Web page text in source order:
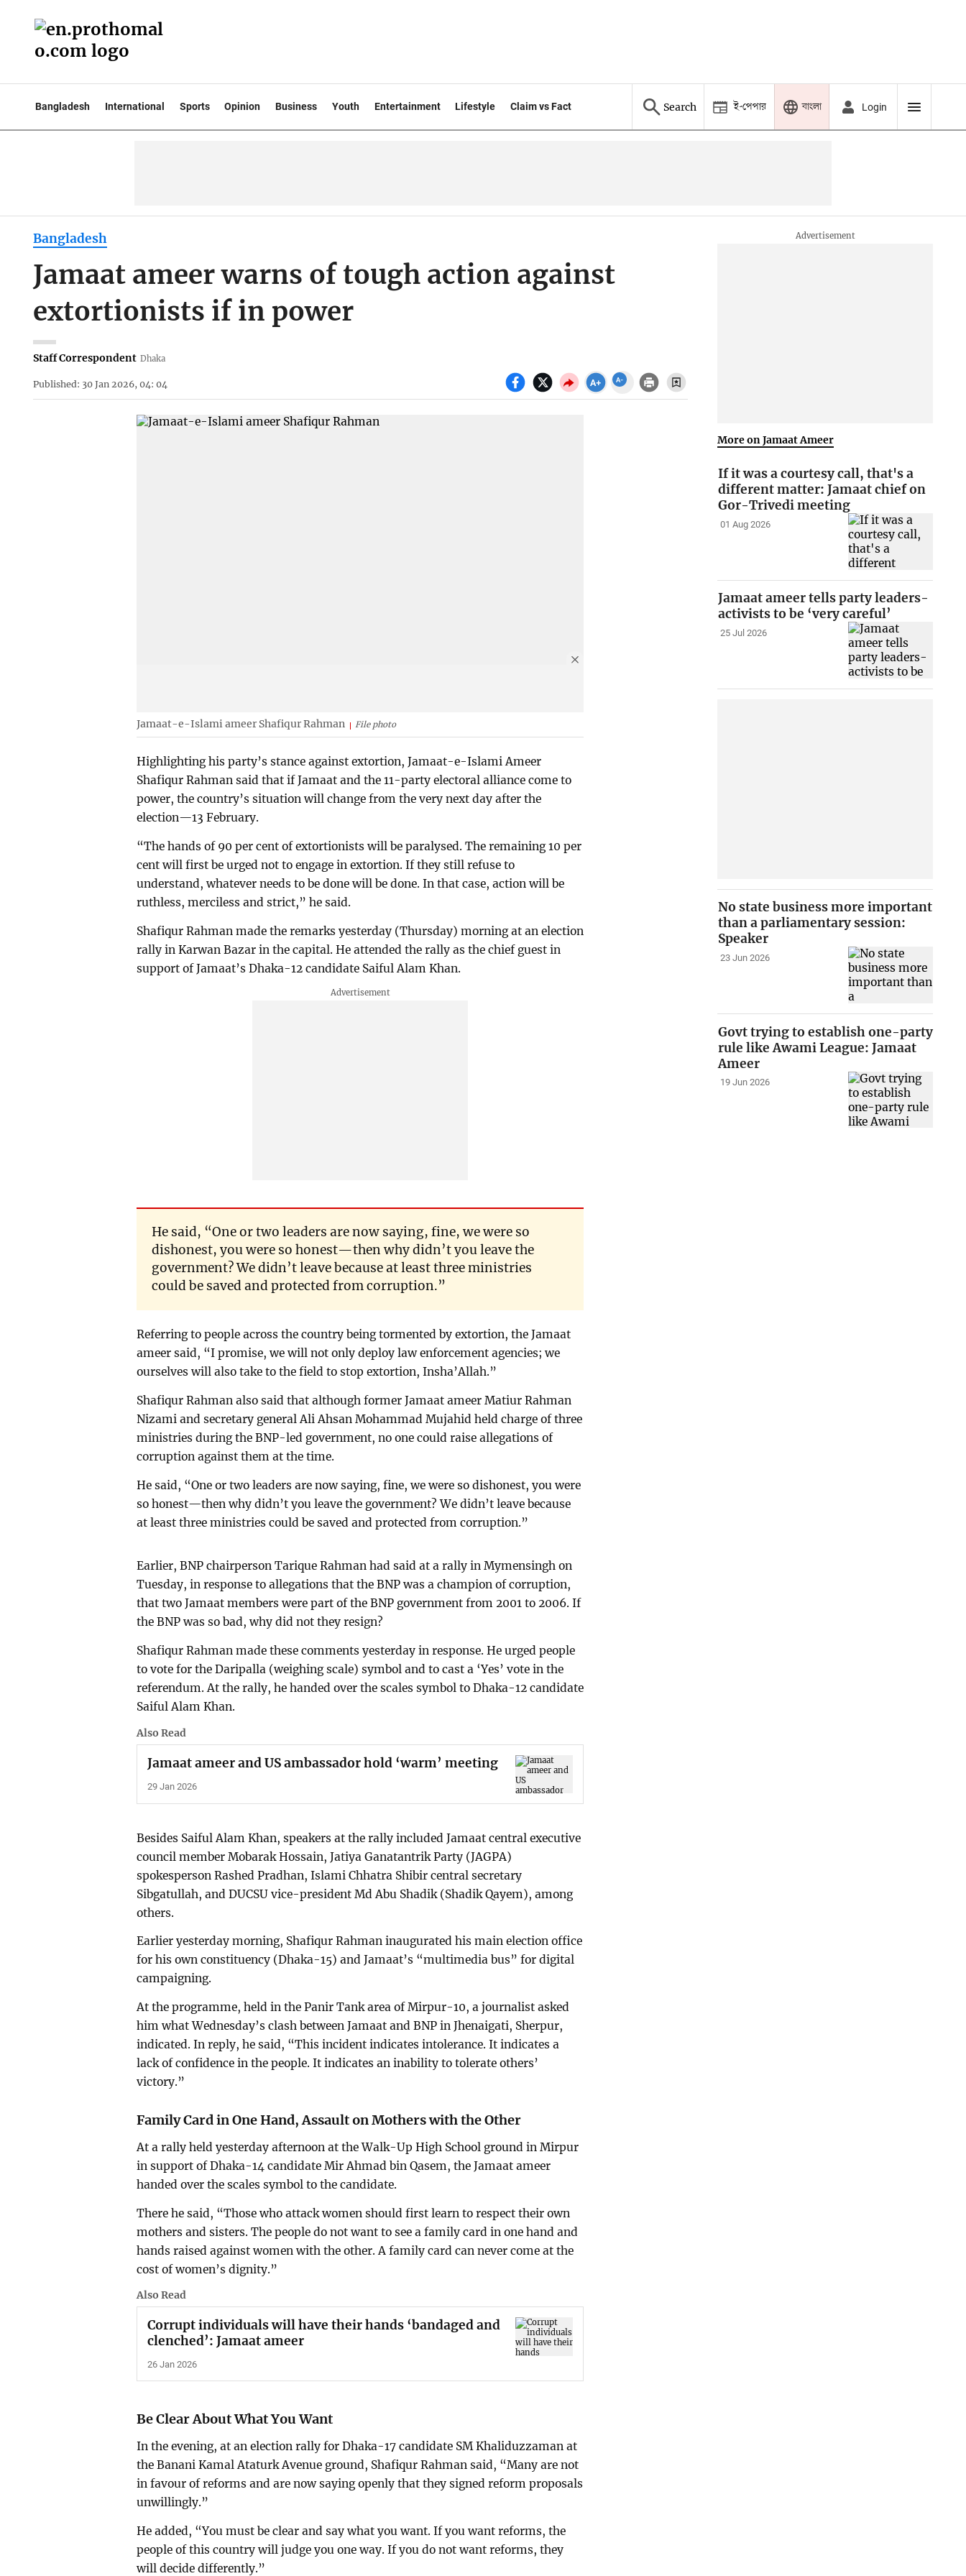
Bangladesh International Sports Opinion Business Youth Entertainment Lifestyle Claim vs Fact Search ই-পেপার বাংলা Login
Bangladesh
Jamaat ameer warns of tough action against
extortionists if in power
Staff Correspondent Dhaka
Published: 30 Jan 2026, 04: 04
Jamaat-e-Islami ameer Shafiqur Rahman File photo
Highlighting his party’s stance against extortion, Jamaat-e-Islami Ameer
Shafiqur Rahman said that if Jamaat and the 11-party electoral alliance come to
power, the country’s situation will change from the very next day after the
election—13 February.
“The hands of 90 per cent of extortionists will be paralysed. The remaining 10 per
cent will first be urged not to engage in extortion. If they still refuse to
understand, whatever needs to be done will be done. In that case, action will be
ruthless, merciless and strict,” he said.
Shafiqur Rahman made the remarks yesterday (Thursday) morning at an election
rally in Karwan Bazar in the capital. He attended the rally as the chief guest in
support of Jamaat’s Dhaka-12 candidate Saiful Alam Khan.
He said, “One or two leaders are now saying, fine, we were so
dishonest, you were so honest—then why didn’t you leave the
government? We didn’t leave because at least three ministries
could be saved and protected from corruption.”
Referring to people across the country being tormented by extortion, the Jamaat
ameer said, “I promise, we will not only deploy law enforcement agencies; we
ourselves will also take to the field to stop extortion, Insha’Allah.”
Shafiqur Rahman also said that although former Jamaat ameer Matiur Rahman
Nizami and secretary general Ali Ahsan Mohammad Mujahid held charge of three
ministries during the BNP-led government, no one could raise allegations of
corruption against them at the time.
He said, “One or two leaders are now saying, fine, we were so dishonest, you were
so honest—then why didn’t you leave the government? We didn’t leave because
at least three ministries could be saved and protected from corruption.”
Earlier, BNP chairperson Tarique Rahman had said at a rally in Mymensingh on
Tuesday, in response to allegations that the BNP was a champion of corruption,
that two Jamaat members were part of the BNP government from 2001 to 2006. If
the BNP was so bad, why did not they resign?
Shafiqur Rahman made these comments yesterday in response. He urged people
to vote for the Daripalla (weighing scale) symbol and to cast a ‘Yes’ vote in the
referendum. At the rally, he handed over the scales symbol to Dhaka-12 candidate
Saiful Alam Khan.
Also Read
Jamaat ameer and US ambassador hold ‘warm’ meeting
29 Jan 2026
Besides Saiful Alam Khan, speakers at the rally included Jamaat central executive
council member Mobarak Hossain, Jatiya Ganatantrik Party (JAGPA)
spokesperson Rashed Pradhan, Islami Chhatra Shibir central secretary
Sibgatullah, and DUCSU vice-president Md Abu Shadik (Shadik Qayem), among
others.
Earlier yesterday morning, Shafiqur Rahman inaugurated his main election office
for his own constituency (Dhaka-15) and Jamaat’s “multimedia bus” for digital
campaigning.
At the programme, held in the Panir Tank area of Mirpur-10, a journalist asked
him what Wednesday’s clash between Jamaat and BNP in Jhenaigati, Sherpur,
indicated. In reply, he said, “This incident indicates intolerance. It indicates a
lack of confidence in the people. It indicates an inability to tolerate others’
victory.”
Family Card in One Hand, Assault on Mothers with the Other
At a rally held yesterday afternoon at the Walk-Up High School ground in Mirpur
in support of Dhaka-14 candidate Mir Ahmad bin Qasem, the Jamaat ameer
handed over the scales symbol to the candidate.
There he said, “Those who attack women should first learn to respect their own
mothers and sisters. The people do not want to see a family card in one hand and
hands raised against women with the other. A family card can never come at the
cost of women’s dignity.”
Also Read
Corrupt individuals will have their hands ‘bandaged and
clenched’: Jamaat ameer
26 Jan 2026
Be Clear About What You Want
In the evening, at an election rally for Dhaka-17 candidate SM Khaliduzzaman at
the Banani Kamal Ataturk Avenue ground, Shafiqur Rahman said, “Many are not
in favour of reforms and are now saying openly that they signed reform proposals
unwillingly.”
He added, “You must be clear and say what you want. If you want reforms, the
people of this country will judge you one way. If you do not want reforms, they
will decide differently.”
More on Jamaat Ameer
If it was a courtesy call, that's a
different matter: Jamaat chief on
Gor-Trivedi meeting
01 Aug 2026
Jamaat ameer tells party leaders-
activists to be ‘very careful’
25 Jul 2026
No state business more important
than a parliamentary session:
Speaker
23 Jun 2026
Govt trying to establish one-party
rule like Awami League: Jamaat
Ameer
19 Jun 2026